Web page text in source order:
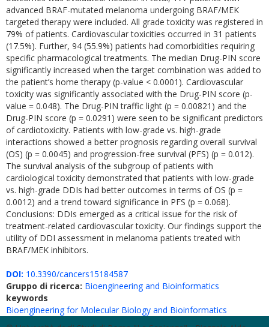
advanced BRAF-mutated melanoma undergoing BRAF/MEK
targeted therapy were included. All grade toxicity was registered in
79% of patients. Cardiovascular toxicities occurred in 31 patients
(17.5%). Further, 94 (55.9%) patients had comorbidities requiring
specific pharmacological treatments. The median Drug-PIN score
significantly increased when the target combination was added to
the patient’s home therapy (p-value < 0.0001). Cardiovascular
toxicity was significantly associated with the Drug-PIN score (p-
value = 0.048). The Drug-PIN traffic light (p = 0.00821) and the
Drug-PIN score (p = 0.0291) were seen to be significant predictors
of cardiotoxicity. Patients with low-grade vs. high-grade
interactions showed a better prognosis regarding overall survival
(OS) (p = 0.0045) and progression-free survival (PFS) (p = 0.012).
The survival analysis of the subgroup of patients with
cardiological toxicity demonstrated that patients with low-grade
vs. high-grade DDIs had better outcomes in terms of OS (p =
0.0012) and a trend toward significance in PFS (p = 0.068).
Conclusions: DDIs emerged as a critical issue for the risk of
treatment-related cardiovascular toxicity. Our findings support the
utility of DDI assessment in melanoma patients treated with
BRAF/MEK inhibitors.
DOI: 10.3390/cancers15184587
Gruppo di ricerca: Bioengineering and Bioinformatics
keywords
Bioengineering for Molecular Biology and Bioinformatics